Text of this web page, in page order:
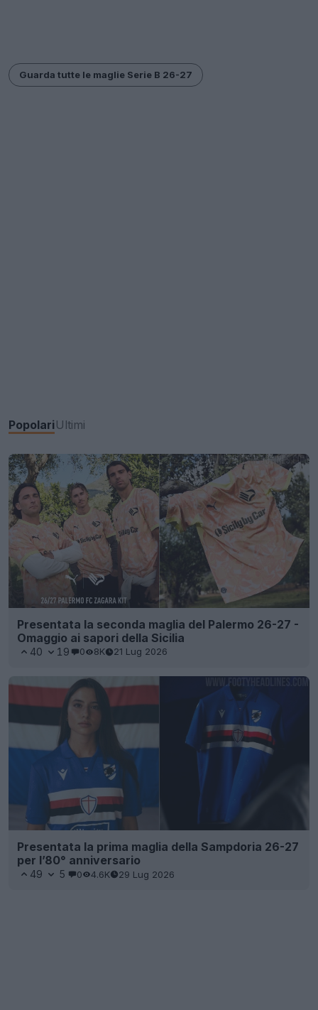
Guarda tutte le maglie Serie B 26-27
PopolariUltimi
Presentata la seconda maglia del Palermo 26-27 -
Omaggio ai sapori della Sicilia
40 19 0 8K 21 Lug 2026
Presentata la prima maglia della Sampdoria 26-27
per l’80° anniversario
49 5 0 4.6K 29 Lug 2026